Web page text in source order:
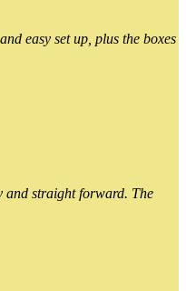
easy set up, plus the boxes
and straight forward. The